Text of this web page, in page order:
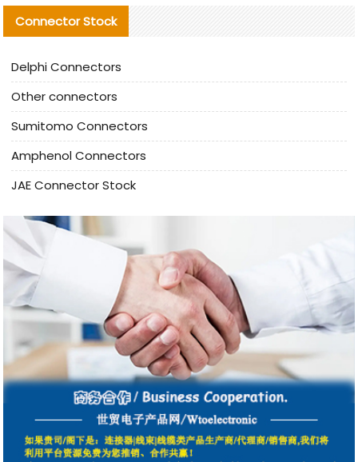
Connector Stock
Delphi Connectors
Other connectors
Sumitomo Connectors
Amphenol Connectors
JAE Connector Stock